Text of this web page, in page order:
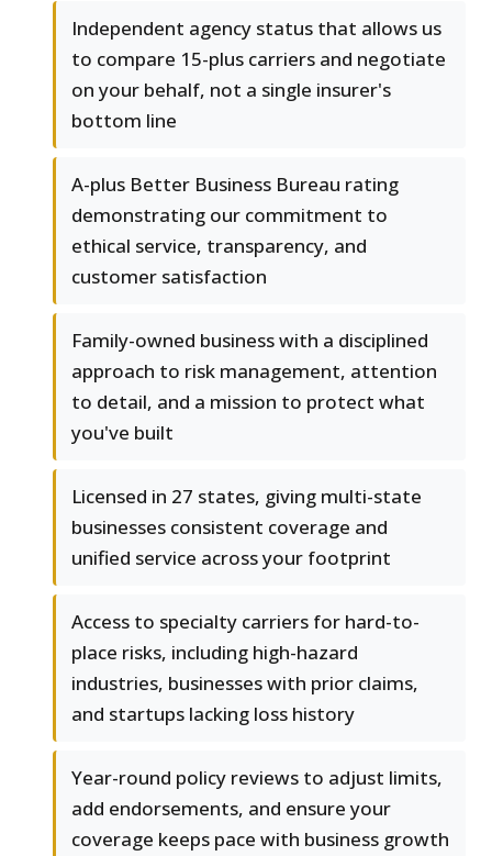
Independent agency status that allows us
to compare 15-plus carriers and negotiate
on your behalf, not a single insurer's
bottom line
A-plus Better Business Bureau rating
demonstrating our commitment to
ethical service, transparency, and
customer satisfaction
Family-owned business with a disciplined
approach to risk management, attention
to detail, and a mission to protect what
you've built
Licensed in 27 states, giving multi-state
businesses consistent coverage and
unified service across your footprint
Access to specialty carriers for hard-to-
place risks, including high-hazard
industries, businesses with prior claims,
and startups lacking loss history
Year-round policy reviews to adjust limits,
add endorsements, and ensure your
coverage keeps pace with business growth